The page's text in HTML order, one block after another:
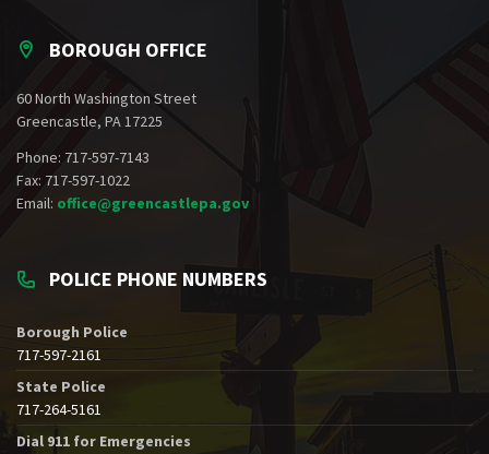
BOROUGH OFFICE
60 North Washington Street
Greencastle, PA 17225
Phone: 717-597-7143
Fax: 717-597-1022
Email: office@greencastlepa.gov
POLICE PHONE NUMBERS
Borough Police
717-597-2161
State Police
717-264-5161
Dial 911 for Emergencies